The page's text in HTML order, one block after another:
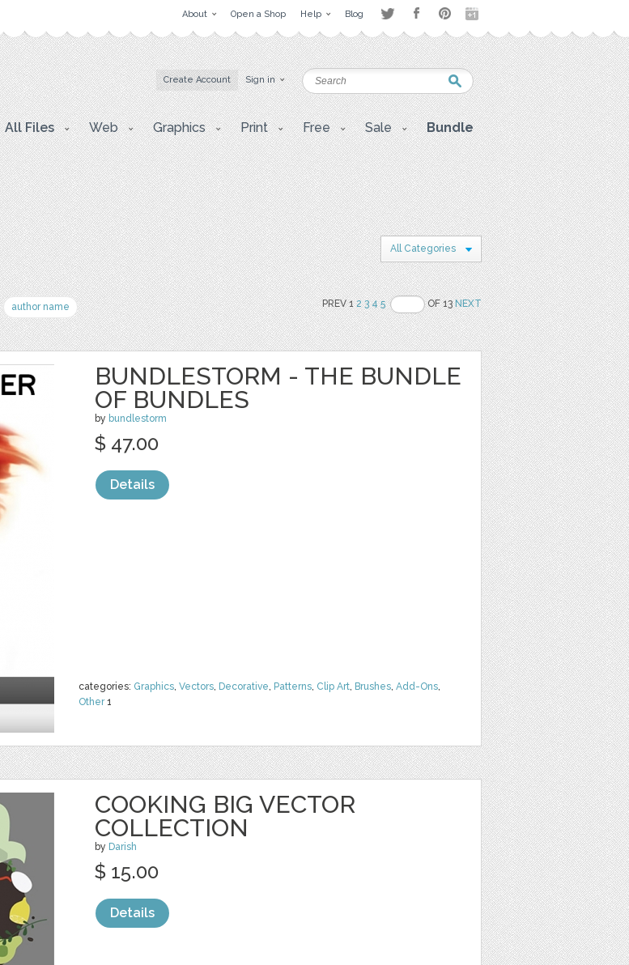
About Open a Shop Help Blog
Create Account Sign in
All Files Web Graphics Print Free Sale Bundle
All Categories
author name PREV 12 3 4 5 OF 13NEXT
BUNDLESTORM - THE BUNDLE
OF BUNDLES
by bundlestorm
categories: Graphics, Vectors, Decorative, Patterns, Clip Art, Brushes, Add-Ons,
Other1
$ 47.00
Details
COOKING BIG VECTOR
COLLECTION
by Darish
$ 15.00
Details